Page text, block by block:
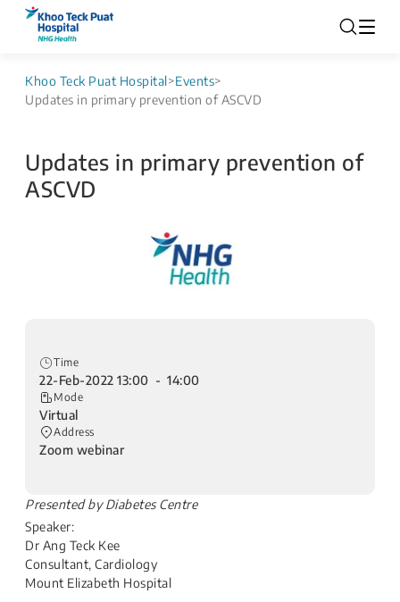
Khoo Teck Puat Hospital>Events>
Updates in primary prevention of ASCVD
Updates in primary prevention of
ASCVD
Time
22-Feb-2022 13:00 - 14:00
Mode
Virtual
Address
Zoom webinar
​Presented by Diabetes Centre
Speaker:
Dr Ang Teck Kee
Consultant, Cardiology
Mount Elizabeth Hospital